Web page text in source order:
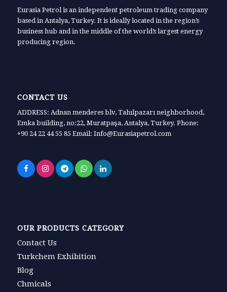
Eurasia Petrol is an independent petroleum trading company
based in Antalya, Turkey. It is ideally located in the region’s
business hub and in the middle of the world’s largest energy
producing region.
CONTACT US
ADDRESS: Adnan menderes blv, Tahılpazarı neighborhood,
Emka building, no:22, Muratpaşa, Antalya, Turkey. Phone:
+90 24 22 44 55 85 Email: Info@Eurasiapetrol.com
OUR PRODUCTS CATEGORY
Contact Us
Turkchem Exhibition
Blog
Chmicals